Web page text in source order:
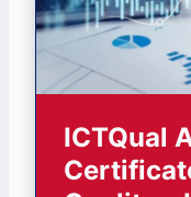
ICTQual